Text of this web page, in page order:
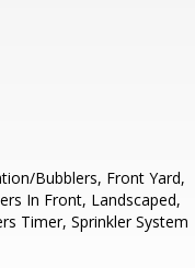
Bubblers, Front Yard,
In Front, Landscaped,
Timer, Sprinkler System